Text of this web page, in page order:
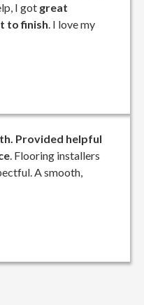
I got great
to finish. I love my
Provided helpful
. Flooring installers
A smooth,